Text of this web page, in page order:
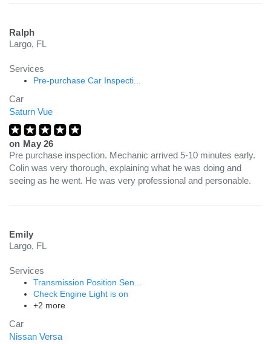
Ralph
Largo, FL
Services
Pre-purchase Car Inspecti...
Car
Saturn Vue
on May 26
Pre purchase inspection. Mechanic arrived 5-10 minutes early.
Colin was very thorough, explaining what he was doing and
seeing as he went. He was very professional and personable.
Emily
Largo, FL
Services
Transmission Position Sen...
Check Engine Light is on
+2 more
Car
Nissan Versa